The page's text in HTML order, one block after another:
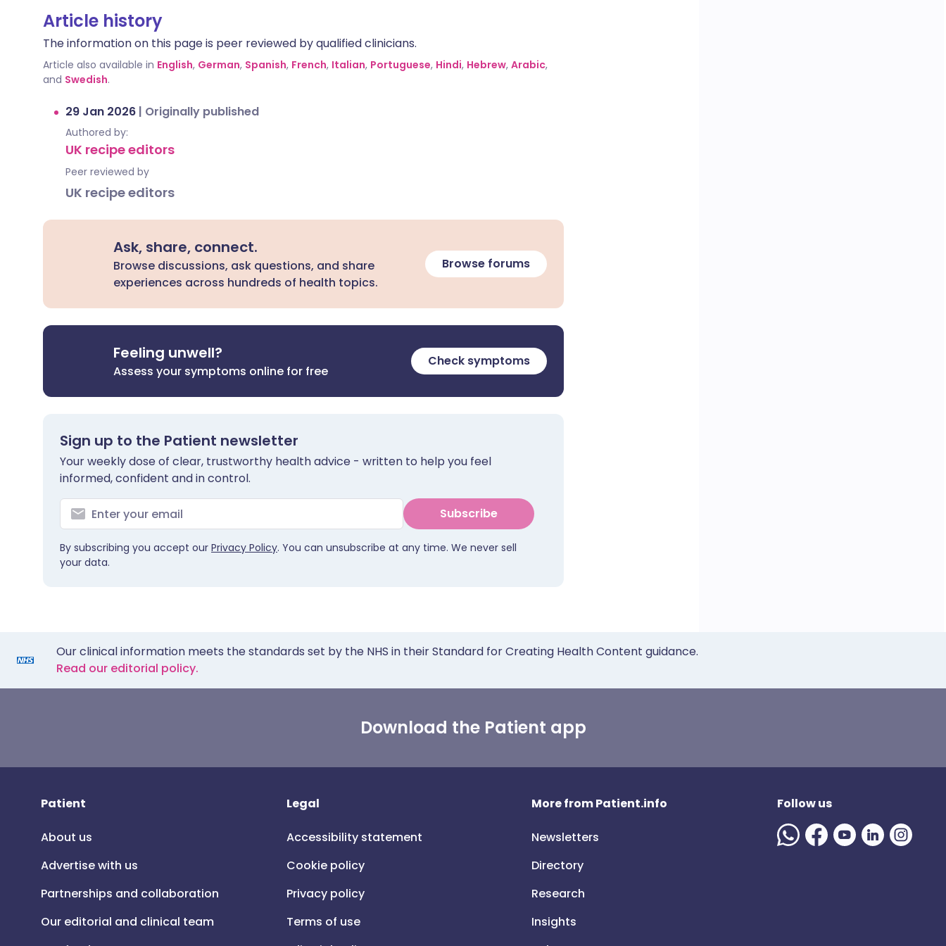
Article history
The information on this page is peer reviewed by qualified clinicians.
Article also available in English, German, Spanish, French, Italian, Portuguese, Hindi, Hebrew, Arabic,
and Swedish.
29 Jan 2026 | Originally published
Authored by:
UK recipe editors
Peer reviewed by
UK recipe editors
Ask, share, connect.
Browse discussions, ask questions, and share
experiences across hundreds of health topics.
Browse forums
Feeling unwell?
Assess your symptoms online for free
Check symptoms
Sign up to the Patient newsletter
Your weekly dose of clear, trustworthy health advice - written to help you feel
informed, confident and in control.
Subscribe
By subscribing you accept our Privacy Policy. You can unsubscribe at any time. We never sell
your data.
Our clinical information meets the standards set by the NHS in their Standard for Creating Health Content guidance.
Read our editorial policy.
Download the Patient app
Patient
About us
Advertise with us
Partnerships and collaboration
Our editorial and clinical team
Legal
Accessibility statement
Cookie policy
Privacy policy
Terms of use
More from Patient.info
Newsletters
Directory
Research
Insights
Follow us